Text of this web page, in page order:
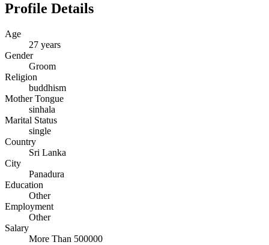
Profile Details
Age
27 years
Gender
Groom
Religion
buddhism
Mother Tongue
sinhala
Marital Status
single
Country
Sri Lanka
City
Panadura
Education
Other
Employment
Other
Salary
More Than 500000